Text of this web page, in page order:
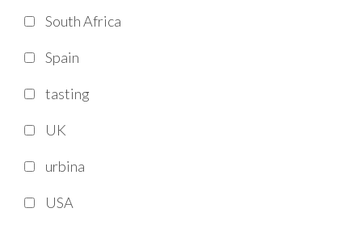
South Africa
Spain
tasting
UK
urbina
USA